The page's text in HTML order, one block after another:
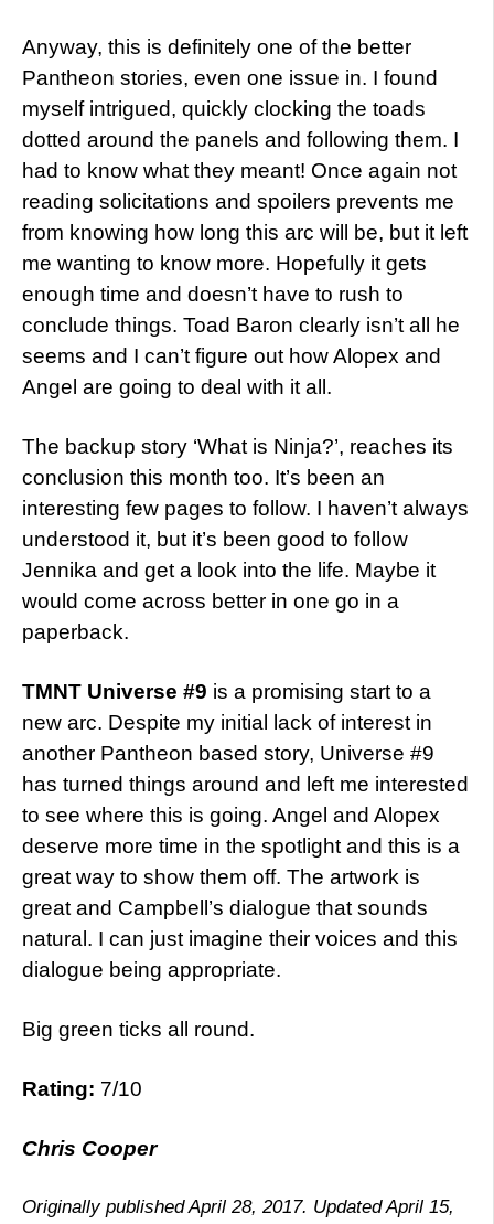
Anyway, this is definitely one of the better
Pantheon stories, even one issue in. I found
myself intrigued, quickly clocking the toads
dotted around the panels and following them. I
had to know what they meant! Once again not
reading solicitations and spoilers prevents me
from knowing how long this arc will be, but it left
me wanting to know more. Hopefully it gets
enough time and doesn’t have to rush to
conclude things. Toad Baron clearly isn’t all he
seems and I can’t figure out how Alopex and
Angel are going to deal with it all.
The backup story ‘What is Ninja?’, reaches its
conclusion this month too. It’s been an
interesting few pages to follow. I haven’t always
understood it, but it’s been good to follow
Jennika and get a look into the life. Maybe it
would come across better in one go in a
paperback.
TMNT Universe #9 is a promising start to a
new arc. Despite my initial lack of interest in
another Pantheon based story, Universe #9
has turned things around and left me interested
to see where this is going. Angel and Alopex
deserve more time in the spotlight and this is a
great way to show them off. The artwork is
great and Campbell’s dialogue that sounds
natural. I can just imagine their voices and this
dialogue being appropriate.
Big green ticks all round.
Rating: 7/10
Chris Cooper
Originally published April 28, 2017. Updated April 15,